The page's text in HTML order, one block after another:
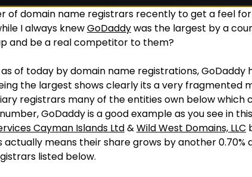
of domain name registrars recently to get a feel
I always knewGoDaddywas the largest by a
and be a real competitor to them?
of today by domain name registrations, GoDaddy
the largest shows clearly its a very fragmented
registrars many of the entities own below which
GoDaddy is a good example as you see in
Cayman Islands Ltd&Wild West Domains, LLC
actually means their share grows by another 0.70%
listed below.